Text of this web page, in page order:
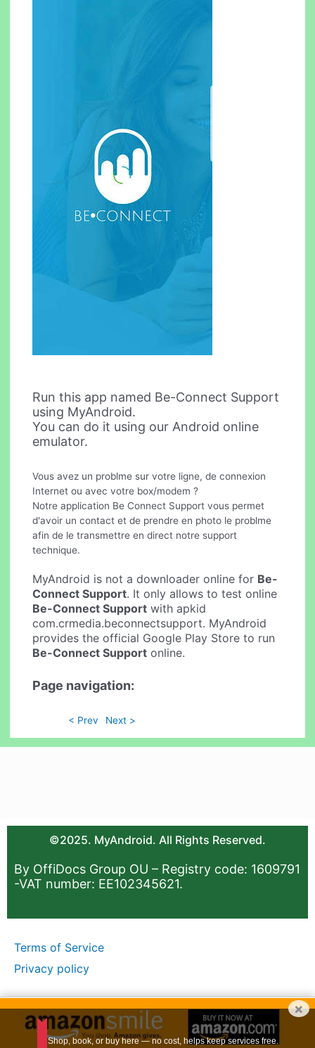
Run this app named Be-Connect Support
using MyAndroid.
You can do it using our Android online
emulator.
Vous avez un problme sur votre ligne, de connexion
Internet ou avec votre box/modem ?
Notre application Be Connect Support vous permet
d'avoir un contact et de prendre en photo le problme
afin de le transmettre en direct notre support
technique.
MyAndroid is not a downloader online for Be-
Connect Support. It only allows to test online
Be-Connect Support with apkid
com.crmedia.beconnectsupport. MyAndroid
provides the official Google Play Store to run
Be-Connect Support online.
Page navigation:
< Prev Next >
©2025. MyAndroid. All Rights Reserved.
By OffiDocs Group OU – Registry code: 1609791
-VAT number: EE102345621.
Terms of Service
Privacy policy
×
Shop, book, or buy here — no cost, helps keep services free.